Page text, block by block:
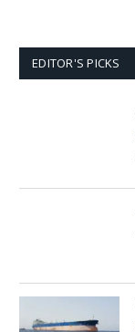
EDITOR'S PICKS